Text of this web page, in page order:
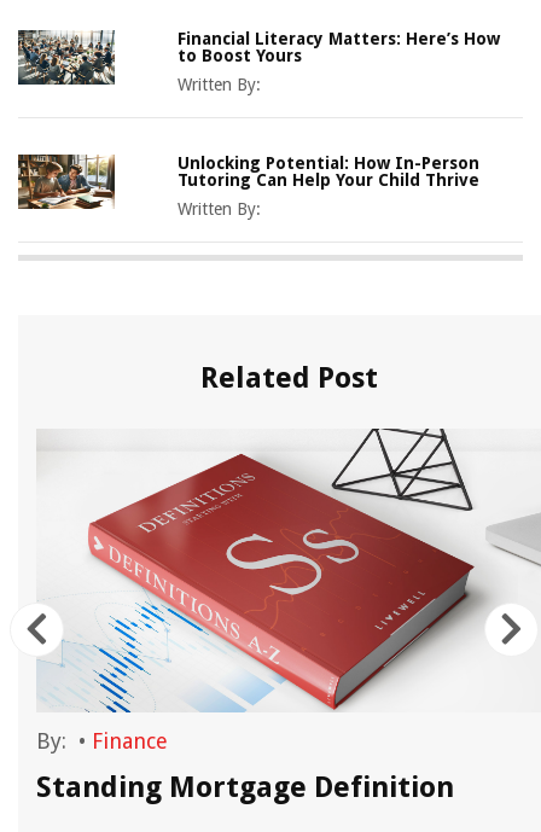
Financial Literacy Matters: Here’s How
to Boost Yours
Written By:
Unlocking Potential: How In-Person
Tutoring Can Help Your Child Thrive
Written By:
Related Post
By: • Finance
Standing Mortgage Definition